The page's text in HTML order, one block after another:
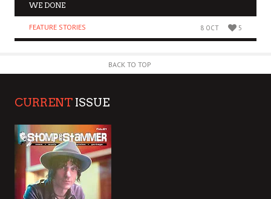
WE DONE
FEATURE STORIES 8 OCT 5
BACK TO TOP
CURRENT ISSUE